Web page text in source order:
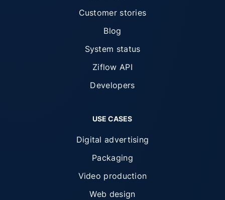
Customer stories
Blog
System status
Ziflow API
Developers
USE CASES
Digital advertising
Packaging
Video production
Web design